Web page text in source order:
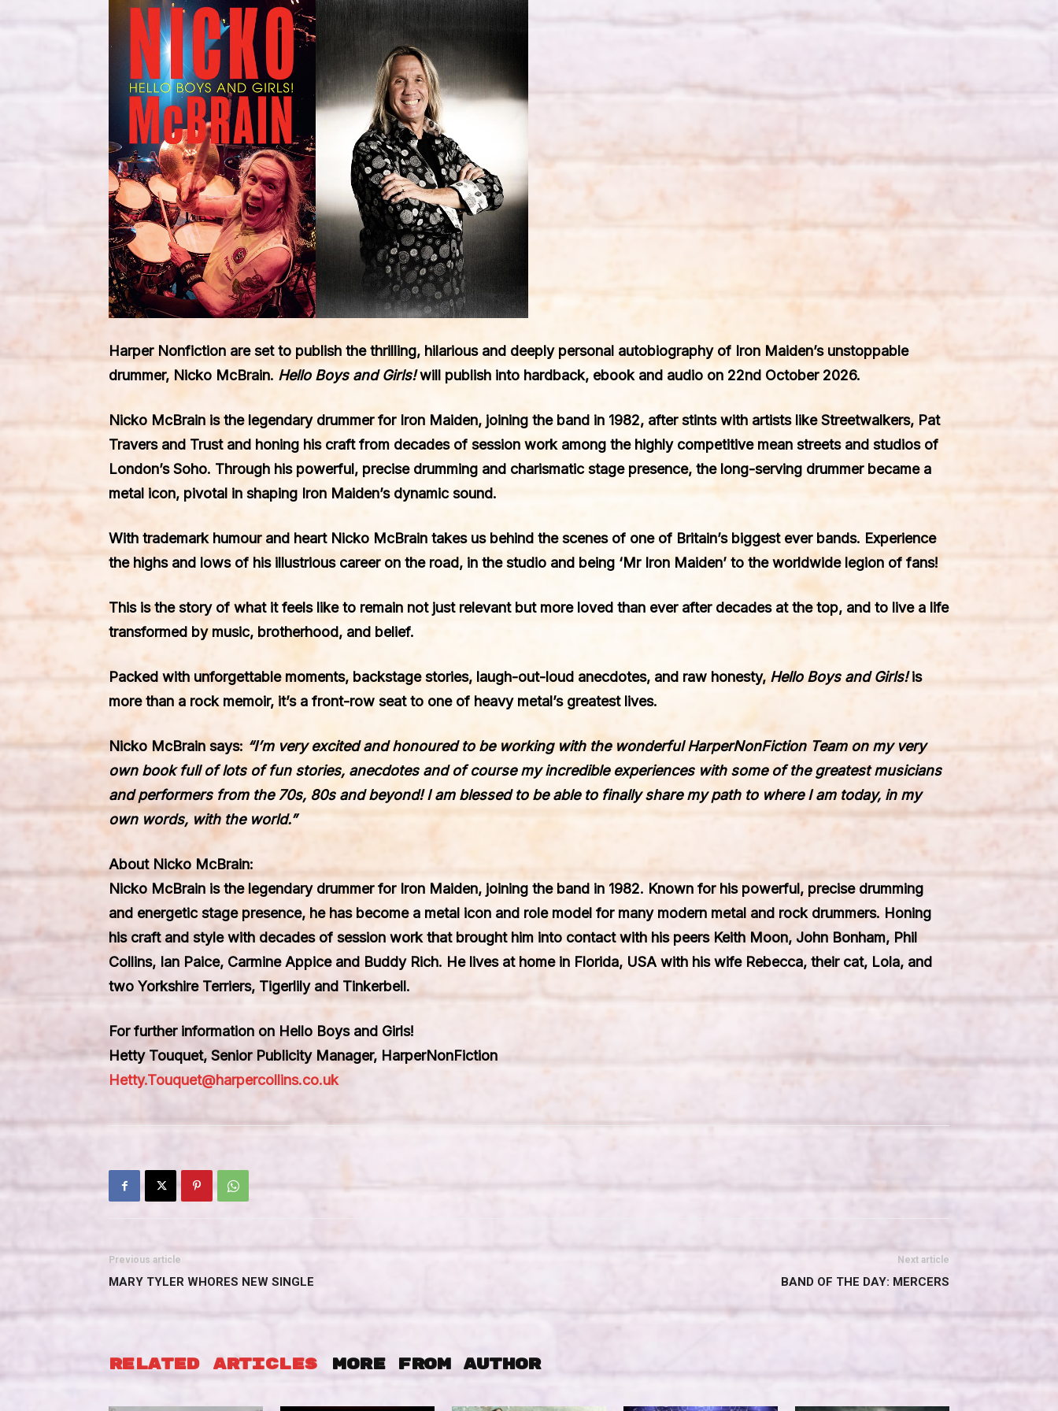
Harper Nonfiction are set to publish the thrilling, hilarious and deeply personal autobiography of Iron Maiden’s unstoppable
drummer, Nicko McBrain. Hello Boys and Girls!will publish into hardback, ebook and audio on 22nd October 2026.
Nicko McBrain is the legendary drummer for Iron Maiden, joining the band in 1982, after stints with artists like Streetwalkers, Pat
Travers and Trust and honing his craft from decades of session work among the highly competitive mean streets and studios of
London’s Soho. Through his powerful, precise drumming and charismatic stage presence, the long-serving drummer became a
metal icon, pivotal in shaping Iron Maiden’s dynamic sound.
With trademark humour and heart Nicko McBrain takes us behind the scenes of one of Britain’s biggest ever bands. Experience
the highs and lows of his illustrious career on the road, in the studio and being ‘Mr Iron Maiden’ to the worldwide legion of fans!
This is the story of what it feels like to remain not just relevant but more loved than ever after decades at the top, and to live a life
transformed by music, brotherhood, and belief.
Packed with unforgettable moments, backstage stories, laugh-out-loud anecdotes, and raw honesty, Hello Boys and Girls!is
more than a rock memoir, it’s a front-row seat to one of heavy metal’s greatest lives.
Nicko McBrainsays: “I’m very excited and honoured to be working with the wonderful HarperNonFiction Team on my very
own book full of lots of fun stories, anecdotes and of course my incredible experiences with some of the greatest musicians
and performers from the 70s, 80s and beyond! I am blessed to be able to finally share my path to where I am today, in my
own words, with the world.”
About Nicko McBrain:
Nicko McBrain is the legendary drummer for Iron Maiden, joining the band in 1982. Known for his powerful, precise drumming
and energetic stage presence, he has become a metal icon and role model for many modern metal and rock drummers. Honing
his craft and style with decades of session work that brought him into contact with his peers Keith Moon, John Bonham, Phil
Collins, Ian Paice, Carmine Appice and Buddy Rich. He lives at home in Florida, USA with his wife Rebecca, their cat, Lola, and
two Yorkshire Terriers, Tigerlily and Tinkerbell.
For further information on Hello Boys and Girls!
Hetty Touquet, Senior Publicity Manager, HarperNonFiction
Hetty.Touquet@harpercollins.co.uk
Previous article
MARY TYLER WHORES NEW SINGLE
Next article
BAND OF THE DAY: MERCERS
RELATED ARTICLES MORE FROM AUTHOR